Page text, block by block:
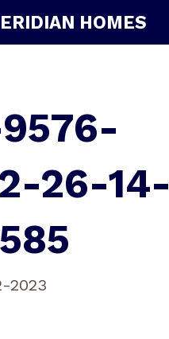
HOMES
26-14-
2023